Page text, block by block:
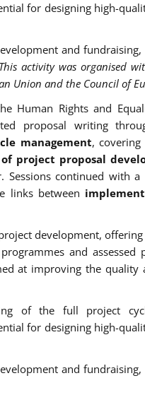
for designing high-
and
This activity was organised
Union and the Council of
Human Rights and
proposal writing
management,
project proposal
Sessions continued with
links between
development,
and assessed
at improving the quality
of the full project
for designing high-
and